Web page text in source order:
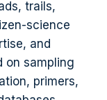
trails,
science
and
on sampling
primers,